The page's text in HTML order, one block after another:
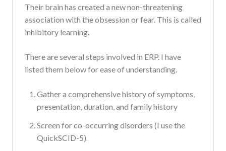
Their brain has created a new non-threatening
association with the obsession or fear. This is called
inhibitory learning.
There are several steps involved in ERP. I have
listed them below for ease of understanding.
Gather a comprehensive history of symptoms,
presentation, duration, and family history
Screen for co-occurring disorders (I use the
QuickSCID-5)